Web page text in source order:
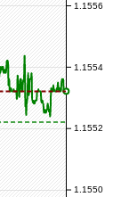
1.1550
1.1552
1.1554
1.1556